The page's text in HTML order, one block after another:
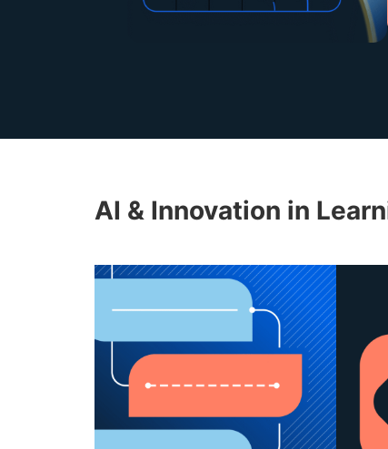
AI & Innovation in